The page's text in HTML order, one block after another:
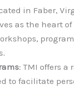
in Faber,
as the heart
: TMI offers a
to facilitate